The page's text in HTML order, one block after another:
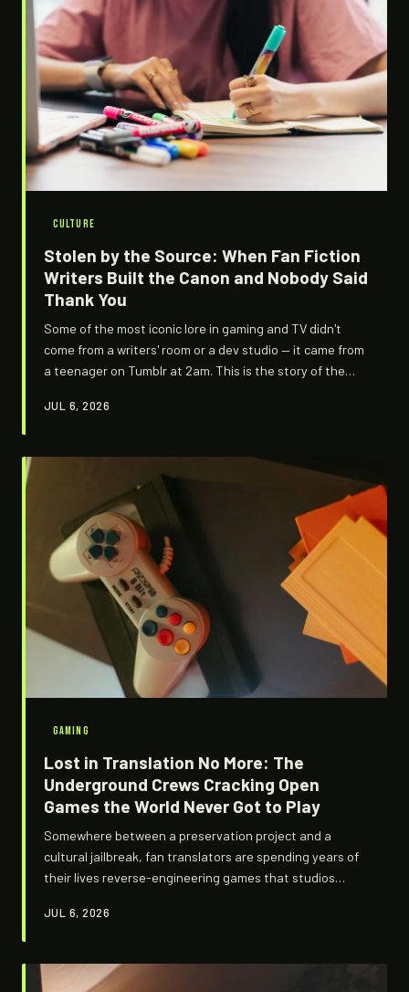
CULTURE
Stolen by the Source: When Fan Fiction
Writers Built the Canon and Nobody Said
Thank You
Some of the most iconic lore in gaming and TV didn't
come from a writers' room or a dev studio — it came from
a teenager on Tumblr at 2am. This is the story of the
official story, and the murky question of whether that's
JUL 6, 2026
GAMING
Lost in Translation No More: The
Underground Crews Cracking Open
Games the World Never Got to Play
Somewhere between a preservation project and a
cultural jailbreak, fan translators are spending years of
their lives reverse-engineering games that studios
with hex editors and sheer stubbornness, and the
are something else entirely.
JUL 6, 2026